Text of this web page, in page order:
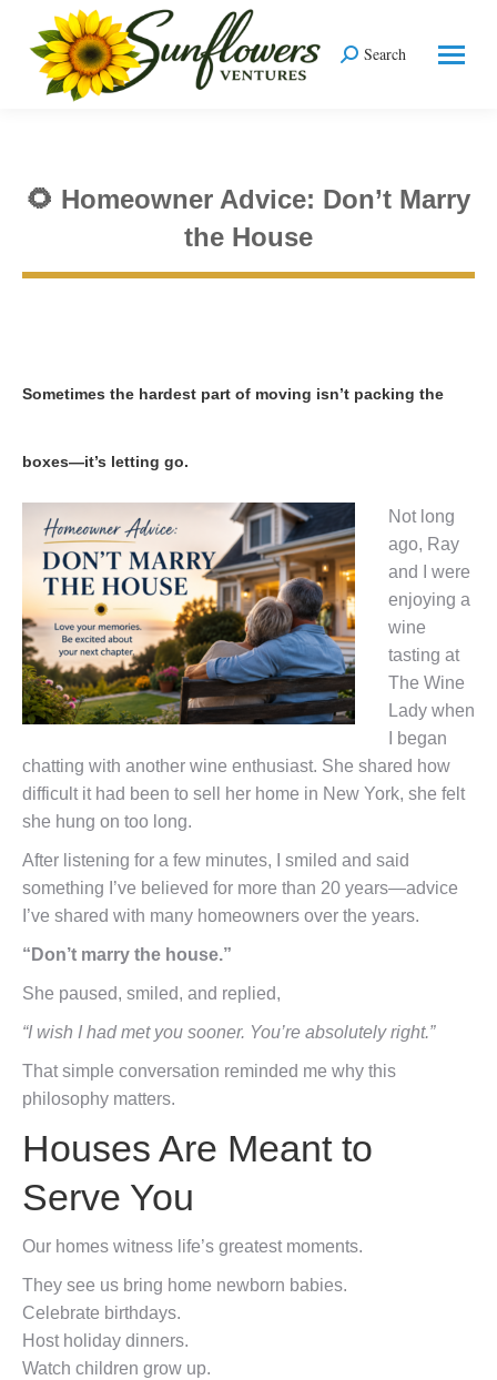
Search:
Search
🌻 Homeowner Advice: Don’t Marry
the House
You are here:
Sometimes the hardest part of moving isn’t packing the
boxes—it’s letting go.
Not long
ago, Ray
and I were
enjoying a
wine
tasting at
The Wine
Lady when
I began
chatting with another wine enthusiast. She shared how
difficult it had been to sell her home in New York, she felt
she hung on too long.
After listening for a few minutes, I smiled and said
something I’ve believed for more than 20 years—advice
I’ve shared with many homeowners over the years.
“Don’t marry the house.”
She paused, smiled, and replied,
“I wish I had met you sooner. You’re absolutely right.”
That simple conversation reminded me why this
philosophy matters.
Houses Are Meant to
Serve You
Our homes witness life’s greatest moments.
They see us bring home newborn babies.
Celebrate birthdays.
Host holiday dinners.
Watch children grow up.